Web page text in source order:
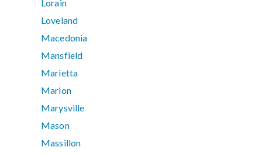
Lorain
Loveland
Macedonia
Mansfield
Marietta
Marion
Marysville
Mason
Massillon